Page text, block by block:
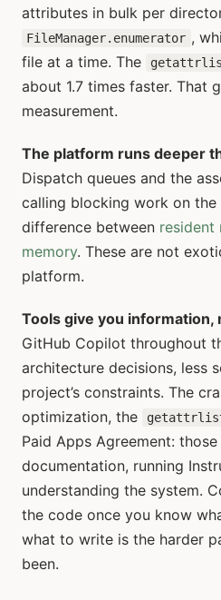
attributes in bulk per
FileManager.enumerator ,
file at a time. The
about 1.7 times faster. That
measurement.
The platform runs deeper
Dispatch queues and the
calling blocking work on the
difference between resident
memory. These are not
platform.
Tools give you information,
GitHub Copilot throughout
architecture decisions, less
project’s constraints. The
optimization, the
Paid Apps Agreement:
documentation, running
understanding the system.
the code once you know
what to write is the harder
been.